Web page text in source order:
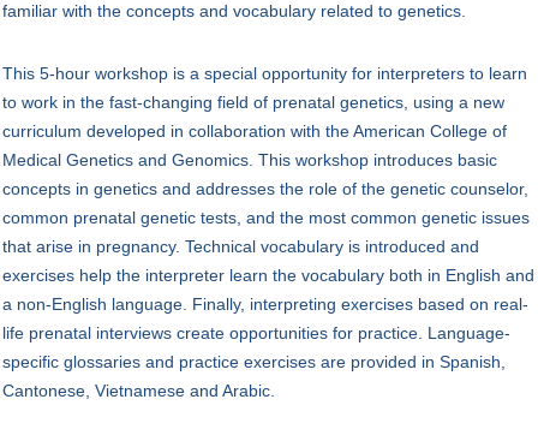
familiar with the concepts and vocabulary related to genetics.
This 5-hour workshop is a special opportunity for interpreters to learn
to work in the fast-changing field of prenatal genetics, using a new
curriculum developed in collaboration with the American College of
Medical Genetics and Genomics. This workshop introduces basic
concepts in genetics and addresses the role of the genetic counselor,
common prenatal genetic tests, and the most common genetic issues
that arise in pregnancy. Technical vocabulary is introduced and
exercises help the interpreter learn the vocabulary both in English and
a non-English language. Finally, interpreting exercises based on real-
life prenatal interviews create opportunities for practice. Language-
specific glossaries and practice exercises are provided in Spanish,
Cantonese, Vietnamese and Arabic.